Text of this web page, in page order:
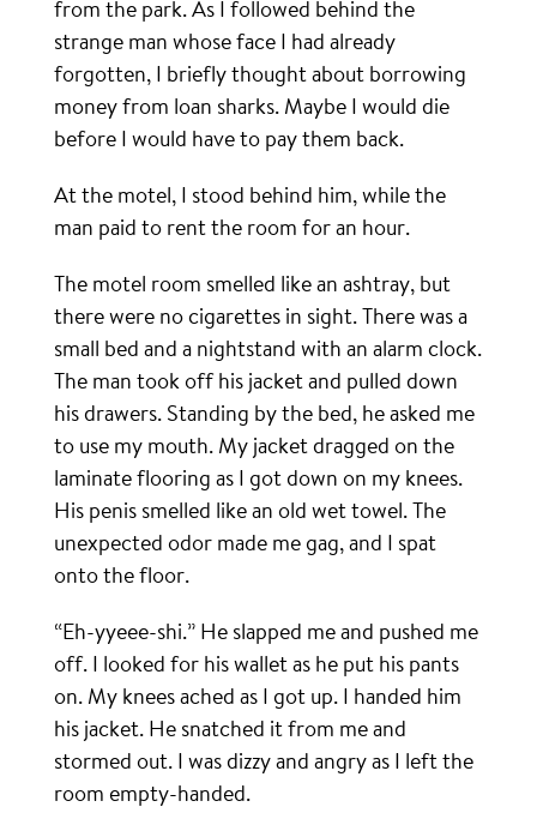
from the park. As I followed behind the
strange man whose face I had already
forgotten, I briefly thought about borrowing
money from loan sharks. Maybe I would die
before I would have to pay them back.
At the motel, I stood behind him, while the
man paid to rent the room for an hour.
The motel room smelled like an ashtray, but
there were no cigarettes in sight. There was a
small bed and a nightstand with an alarm clock.
The man took off his jacket and pulled down
his drawers. Standing by the bed, he asked me
to use my mouth. My jacket dragged on the
laminate flooring as I got down on my knees.
His penis smelled like an old wet towel. The
unexpected odor made me gag, and I spat
onto the floor.
“Eh-yyeee-shi.” He slapped me and pushed me
off. I looked for his wallet as he put his pants
on. My knees ached as I got up. I handed him
his jacket. He snatched it from me and
stormed out. I was dizzy and angry as I left the
room empty-handed.